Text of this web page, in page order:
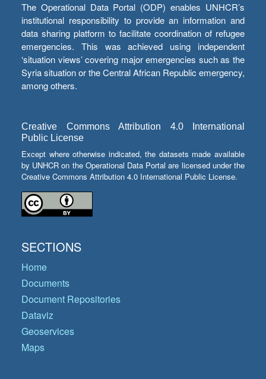
The Operational Data Portal (ODP) enables UNHCR’s
institutional responsibility to provide an information and
data sharing platform to facilitate coordination of refugee
emergencies. This was achieved using independent
‘situation views’ covering major emergencies such as the
Syria situation or the Central African Republic emergency,
among others.
Creative Commons Attribution 4.0 International
Public License
Except where otherwise indicated, the datasets made available
by UNHCR on the Operational Data Portal are licensed under the
Creative Commons Attribution 4.0 International Public License.
SECTIONS
Home
Documents
Document Repositories
Dataviz
Geoservices
Maps